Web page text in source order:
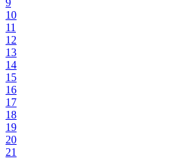
9
10
11
12
13
14
15
16
17
18
19
20
21